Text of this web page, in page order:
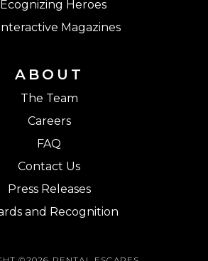
Heroes
Magazines
ABOUT
The Team
Careers
FAQ
Contact Us
Press Releases
and Recognition